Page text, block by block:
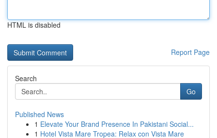
HTML is disabled
Report Page
Search
Go
Published News
1 Elevate Your Brand Presence In Pakistani Social...
1 Hotel Vista Mare Tropea: Relax con Vista Mare